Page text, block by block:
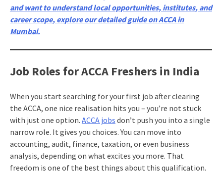
and want to understand local opportunities, institutes, and
career scope, explore our detailed guide on ACCA in
Mumbai.
Job Roles for ACCA Freshers in India
When you start searching for your first job after clearing
the ACCA, one nice realisation hits you – you’re not stuck
with just one option. ACCA jobs don’t push you into a single
narrow role. It gives you choices. You can move into
accounting, audit, finance, taxation, or even business
analysis, depending on what excites you more. That
freedom is one of the best things about this qualification.